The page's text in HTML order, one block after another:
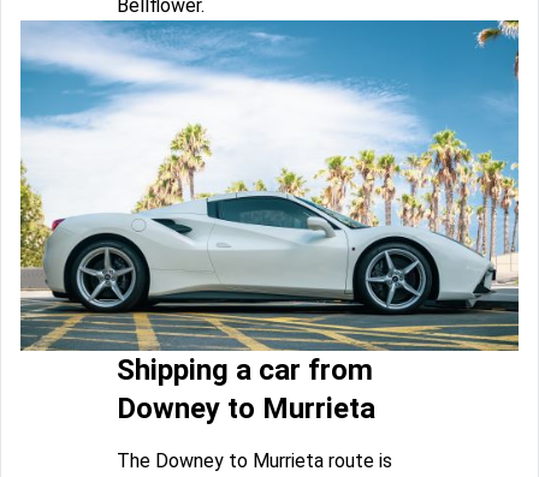
Bellflower.
Shipping a car from
Downey to Murrieta
The Downey to Murrieta route is